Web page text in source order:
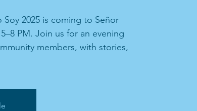
2025 is coming to Señor
PM. Join us for an evening
members, with stories,